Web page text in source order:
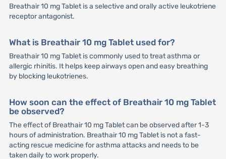
Breathair 10 mg Tablet is a selective and orally active leukotriene
receptor antagonist.
What is Breathair 10 mg Tablet used for?
Breathair 10 mg Tablet is commonly used to treat asthma or
allergic rhinitis. It helps keep airways open and easy breathing
by blocking leukotrienes.
How soon can the effect of Breathair 10 mg Tablet
be observed?
The effect of Breathair 10 mg Tablet can be observed after 1-3
hours of administration. Breathair 10 mg Tablet is not a fast-
acting rescue medicine for asthma attacks and needs to be
taken daily to work properly.